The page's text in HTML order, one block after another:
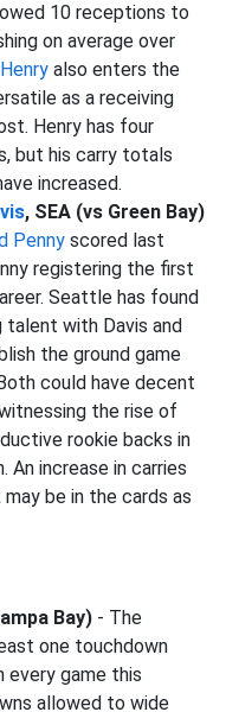
10 receptions to
on average over
also enters the
as a receiving
Henry has four
but his carry totals
increased.
, SEA (vs Green Bay)
Penny scored last
registering the first
Seattle has found
talent with Davis and
the ground game
could have decent
the rise of
rookie backs in
increase in carries
be in the cards as
Bay) - The
one touchdown
every game this
allowed to wide